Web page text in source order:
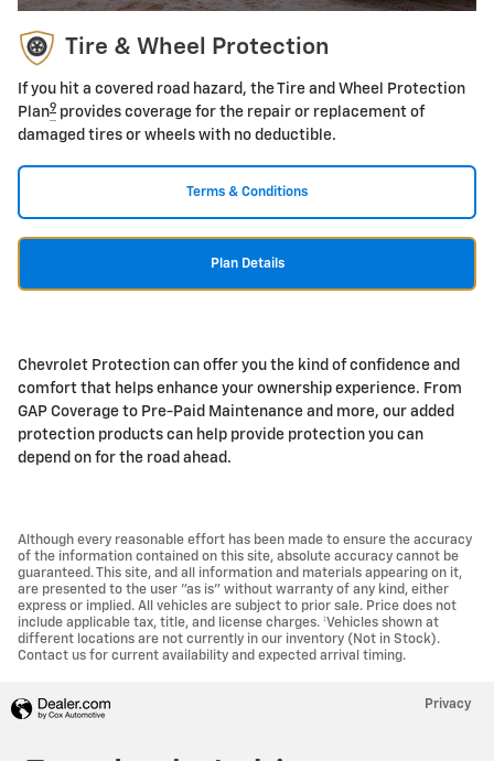
Tire & Wheel Protection
If you hit a covered road hazard, the Tire and Wheel Protection
Plan9 provides coverage for the repair or replacement of
damaged tires or wheels with no deductible.
Terms & Conditions
Plan Details
Chevrolet Protection can offer you the kind of confidence and
comfort that helps enhance your ownership experience. From
GAP Coverage to Pre-Paid Maintenance and more, our added
protection products can help provide protection you can
depend on for the road ahead.
Although every reasonable effort has been made to ensure the accuracy
of the information contained on this site, absolute accuracy cannot be
guaranteed. This site, and all information and materials appearing on it,
are presented to the user "as is" without warranty of any kind, either
express or implied. All vehicles are subject to prior sale. Price does not
include applicable tax, title, and license charges. ‡Vehicles shown at
different locations are not currently in our inventory (Not in Stock).
Contact us for current availability and expected arrival timing.
Privacy